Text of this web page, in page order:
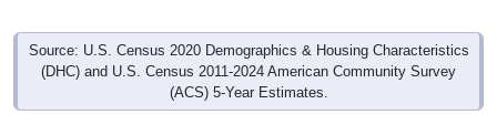
Source: U.S. Census 2020 Demographics & Housing Characteristics
(DHC) and U.S. Census 2011-2024 American Community Survey
(ACS) 5-Year Estimates.